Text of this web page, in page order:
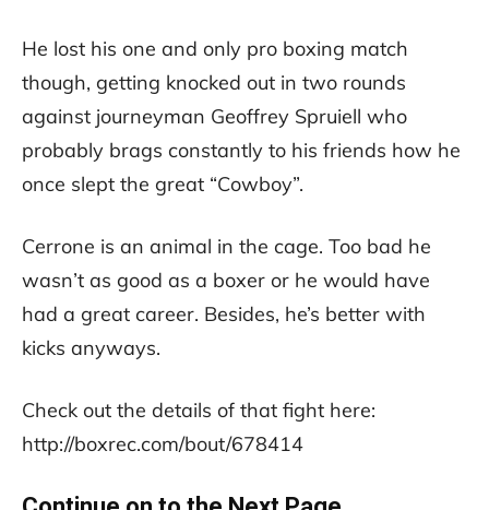
He lost his one and only pro boxing match
though, getting knocked out in two rounds
against journeyman Geoffrey Spruiell who
probably brags constantly to his friends how he
once slept the great “Cowboy”.
Cerrone is an animal in the cage. Too bad he
wasn’t as good as a boxer or he would have
had a great career. Besides, he’s better with
kicks anyways.
Check out the details of that fight here:
http://boxrec.com/bout/678414